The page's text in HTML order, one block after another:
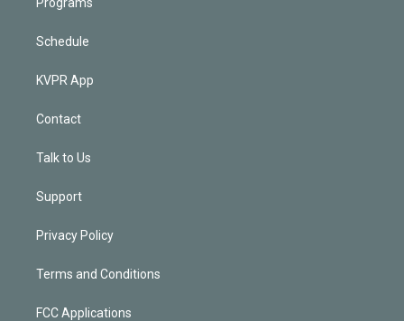
Schedule
KVPR App
Contact
Talk to Us
Support
Privacy Policy
Terms and Conditions
FCC Applications